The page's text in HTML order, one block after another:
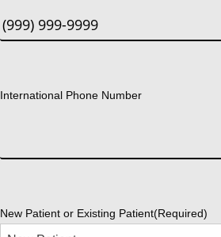
International Phone Number
New Patient or Existing Patient(Required)